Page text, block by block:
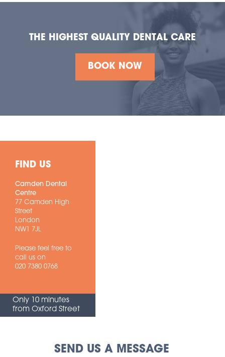
THE HIGHEST QUALITY DENTAL CARE
BOOK NOW
Only 10 minutes
from Oxford Street
FIND US
Camden Dental
Centre
77 Camden High
Street
London
NW1 7JL
Please feel free to
call us on
020 7380 0768
SEND US A MESSAGE